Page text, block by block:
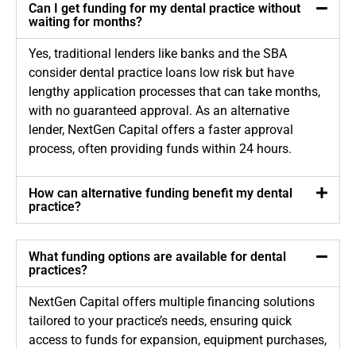
Can I get funding for my dental practice without
waiting for months?
Yes, traditional lenders like banks and the SBA
consider dental practice loans low risk but have
lengthy application processes that can take months,
with no guaranteed approval. As an alternative
lender, NextGen Capital offers a faster approval
process, often providing funds within 24 hours.
How can alternative funding benefit my dental
practice?
What funding options are available for dental
practices?
NextGen Capital offers multiple financing solutions
tailored to your practice’s needs, ensuring quick
access to funds for expansion, equipment purchases,